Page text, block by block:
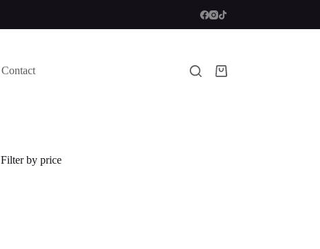
Contact
Shopping
Filter by price